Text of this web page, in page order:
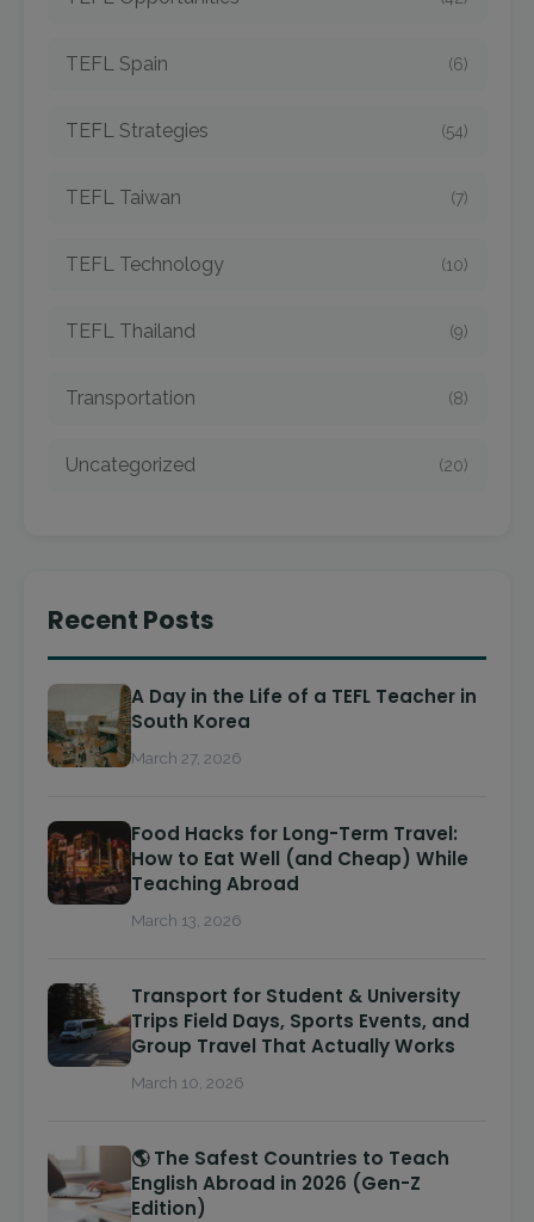
TEFL Spain (6)
TEFL Strategies (54)
TEFL Taiwan (7)
TEFL Technology (10)
TEFL Thailand (9)
Transportation (8)
Uncategorized (20)
Recent Posts
A Day in the Life of a TEFL Teacher in
South Korea
March 27, 2026
Food Hacks for Long-Term Travel:
How to Eat Well (and Cheap) While
Teaching Abroad
March 13, 2026
Transport for Student & University
Trips Field Days, Sports Events, and
Group Travel That Actually Works
March 10, 2026
🌎 The Safest Countries to Teach
English Abroad in 2026 (Gen-Z
Edition)